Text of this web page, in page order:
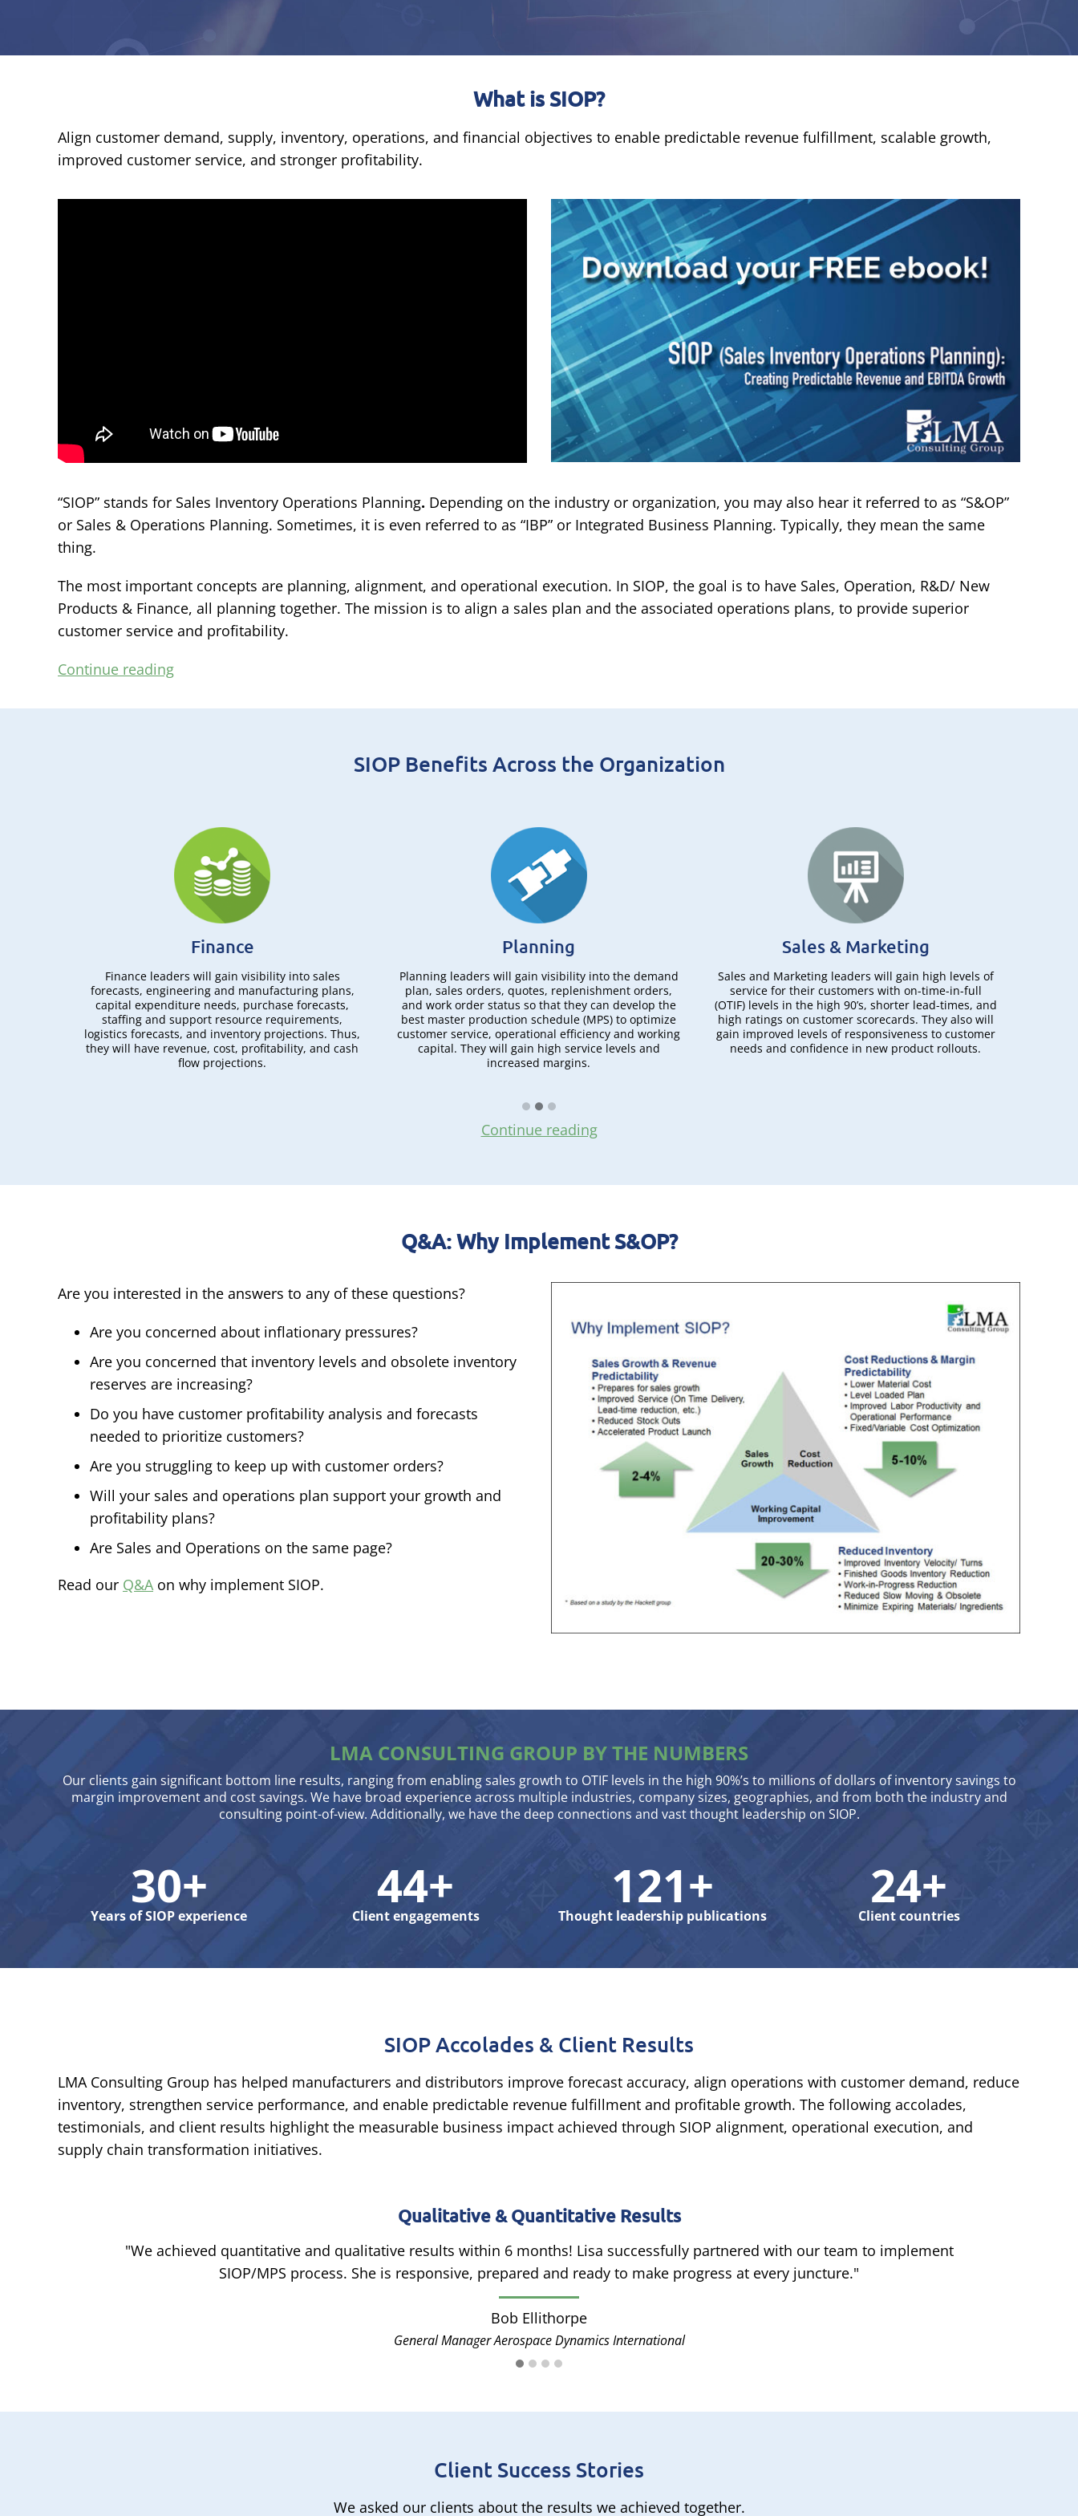
What is SIOP?
Align customer demand, supply, inventory, operations, and financial objectives to enable predictable revenue fulfillment, scalable growth,
improved customer service, and stronger profitability.
“SIOP” stands for Sales Inventory Operations Planning. Depending on the industry or organization, you may also hear it referred to as “S&OP”
or Sales & Operations Planning. Sometimes, it is even referred to as “IBP” or Integrated Business Planning. Typically, they mean the same
thing.
The most important concepts are planning, alignment, and operational execution. In SIOP, the goal is to have Sales, Operation, R&D/ New
Products & Finance, all planning together. The mission is to align a sales plan and the associated operations plans, to provide superior
customer service and profitability.
Continue reading
SIOP Benefits Across the Organization
Finance
Finance leaders will gain visibility into sales
forecasts, engineering and manufacturing plans,
capital expenditure needs, purchase forecasts,
staffing and support resource requirements,
logistics forecasts, and inventory projections. Thus,
they will have revenue, cost, profitability, and cash
flow projections.
Planning
Planning leaders will gain visibility into the demand
plan, sales orders, quotes, replenishment orders,
and work order status so that they can develop the
best master production schedule (MPS) to optimize
customer service, operational efficiency and working
capital. They will gain high service levels and
increased margins.
Sales & Marketing
Sales and Marketing leaders will gain high levels of
service for their customers with on-time-in-full
(OTIF) levels in the high 90’s, shorter lead-times, and
high ratings on customer scorecards. They also will
gain improved levels of responsiveness to customer
needs and confidence in new product rollouts.
Continue reading
Q&A: Why Implement S&OP?
Are you interested in the answers to any of these questions?
Are you concerned about inflationary pressures?
Are you concerned that inventory levels and obsolete inventory
reserves are increasing?
Do you have customer profitability analysis and forecasts
needed to prioritize customers?
Are you struggling to keep up with customer orders?
Will your sales and operations plan support your growth and
profitability plans?
Are Sales and Operations on the same page?
Read our Q&A on why implement SIOP.
LMA CONSULTING GROUP BY THE NUMBERS
Our clients gain significant bottom line results, ranging from enabling sales growth to OTIF levels in the high 90%’s to millions of dollars of inventory savings to
margin improvement and cost savings. We have broad experience across multiple industries, company sizes, geographies, and from both the industry and
consulting point-of-view. Additionally, we have the deep connections and vast thought leadership on SIOP.
30+
Years of SIOP experience
44+
Client engagements
121+
Thought leadership publications
24+
Client countries
SIOP Accolades & Client Results
LMA Consulting Group has helped manufacturers and distributors improve forecast accuracy, align operations with customer demand, reduce
inventory, strengthen service performance, and enable predictable revenue fulfillment and profitable growth. The following accolades,
testimonials, and client results highlight the measurable business impact achieved through SIOP alignment, operational execution, and
supply chain transformation initiatives.
Qualitative & Quantitative Results
"We achieved quantitative and qualitative results within 6 months! Lisa successfully partnered with our team to implement
SIOP/MPS process. She is responsive, prepared and ready to make progress at every juncture."
Bob Ellithorpe
General Manager Aerospace Dynamics International
Client Success Stories
We asked our clients about the results we achieved together.